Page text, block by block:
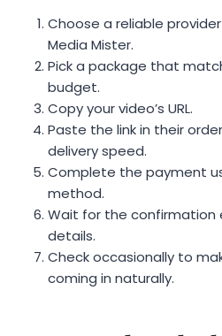
Choose a reliable
Media Mister.
Pick a package that
budget.
Copy your video’s URL.
Paste the link in their
delivery speed.
Complete the payment
method.
Wait for the confirmation
details.
Check occasionally to
coming in naturally.